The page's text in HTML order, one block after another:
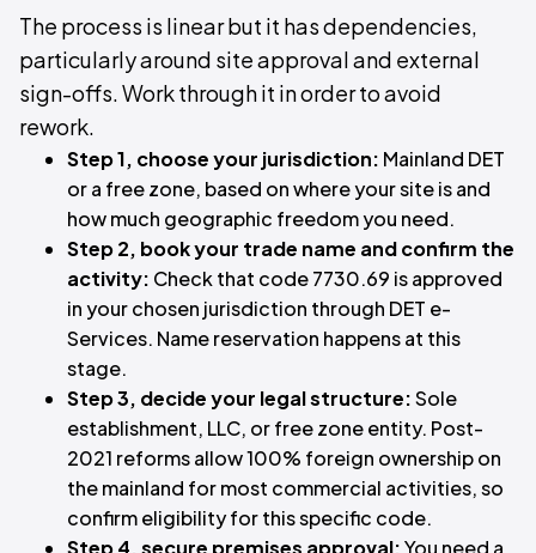
The process is linear but it has dependencies,
particularly around site approval and external
sign-offs. Work through it in order to avoid
rework.
Step 1, choose your jurisdiction: Mainland DET
or a free zone, based on where your site is and
how much geographic freedom you need.
Step 2, book your trade name and confirm the
activity: Check that code 7730.69 is approved
in your chosen jurisdiction through DET e-
Services. Name reservation happens at this
stage.
Step 3, decide your legal structure:Sole
establishment, LLC, or free zone entity. Post-
2021 reforms allow 100% foreign ownership on
the mainland for most commercial activities, so
confirm eligibility for this specific code.